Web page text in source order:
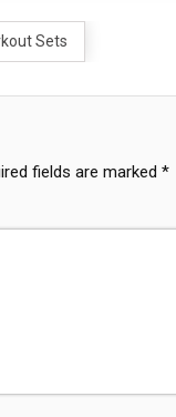
Sets
fields are marked *